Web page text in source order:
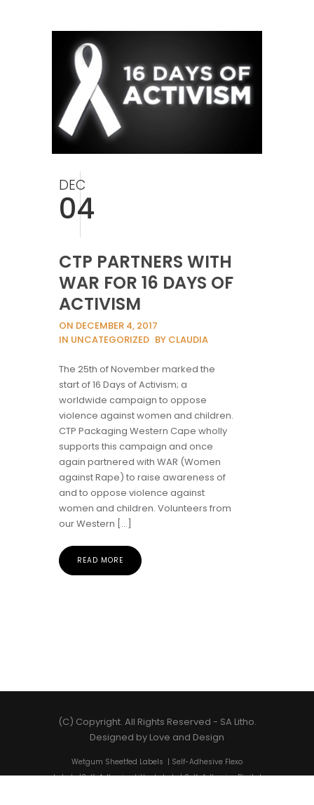
DEC
04
CTP PARTNERS WITH
WAR FOR 16 DAYS OF
ACTIVISM
ON DECEMBER 4, 2017
IN UNCATEGORIZED BY CLAUDIA
The 25th of November marked the
start of 16 Days of Activism; a
worldwide campaign to oppose
violence against women and children.
CTP Packaging Western Cape wholly
supports this campaign and once
again partnered with WAR (Women
against Rape) to raise awareness of
and to oppose violence against
women and children. Volunteers from
our Western […]
READ MORE
(C) Copyright. All Rights Reserved - SA Litho.
Designed by Love and Design
Wetgum Sheetfed Labels | Self-Adhesive Flexo
Labels|Self-Adhesive Litho Labels|Self-Adhesive Digital